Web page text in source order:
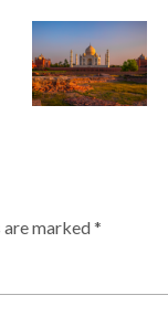
are marked*